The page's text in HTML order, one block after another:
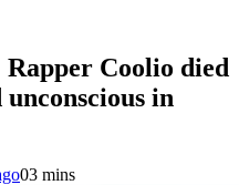
Coolio died
in
03 mins